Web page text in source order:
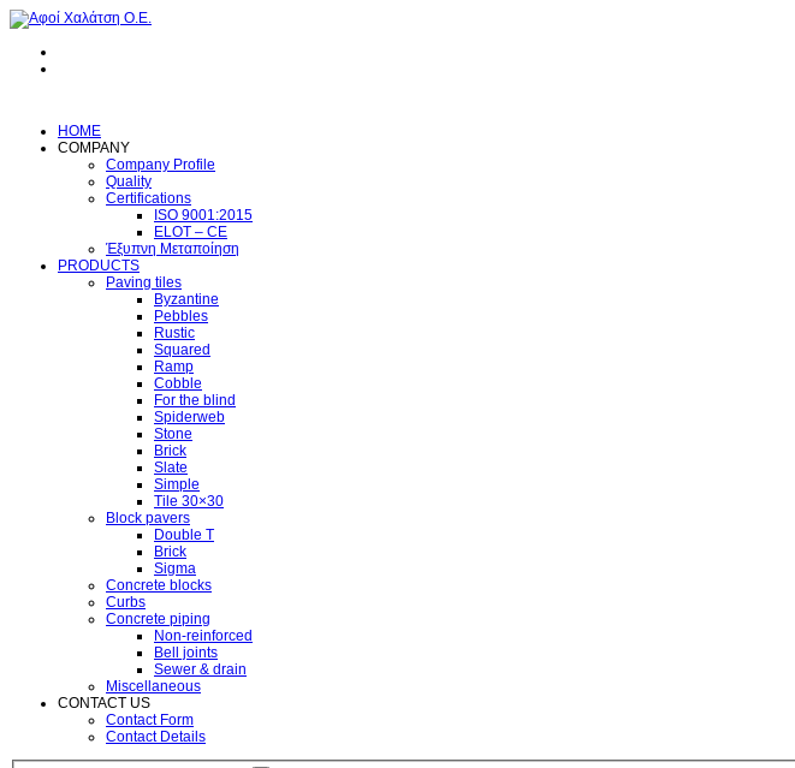
HOME
COMPANY
Company Profile
Quality
Certifications
ISO 9001:2015
ELOT – CE
Έξυπνη Μεταποίηση
PRODUCTS
Paving tiles
Byzantine
Pebbles
Rustic
Squared
Ramp
Cobble
For the blind
Spiderweb
Stone
Brick
Slate
Simple
Tile 30×30
Block pavers
Double T
Brick
Sigma
Concrete blocks
Curbs
Concrete piping
Non-reinforced
Bell joints
Sewer & drain
Miscellaneous
CONTACT US
Contact Form
Contact Details